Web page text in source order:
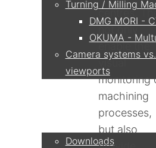
Turning / Milling
DMG MORI -
OKUMA -
Camera systems
viewports
Downloads
centres.
not only
enable the
visual
monitoring
machining
processes,
but also